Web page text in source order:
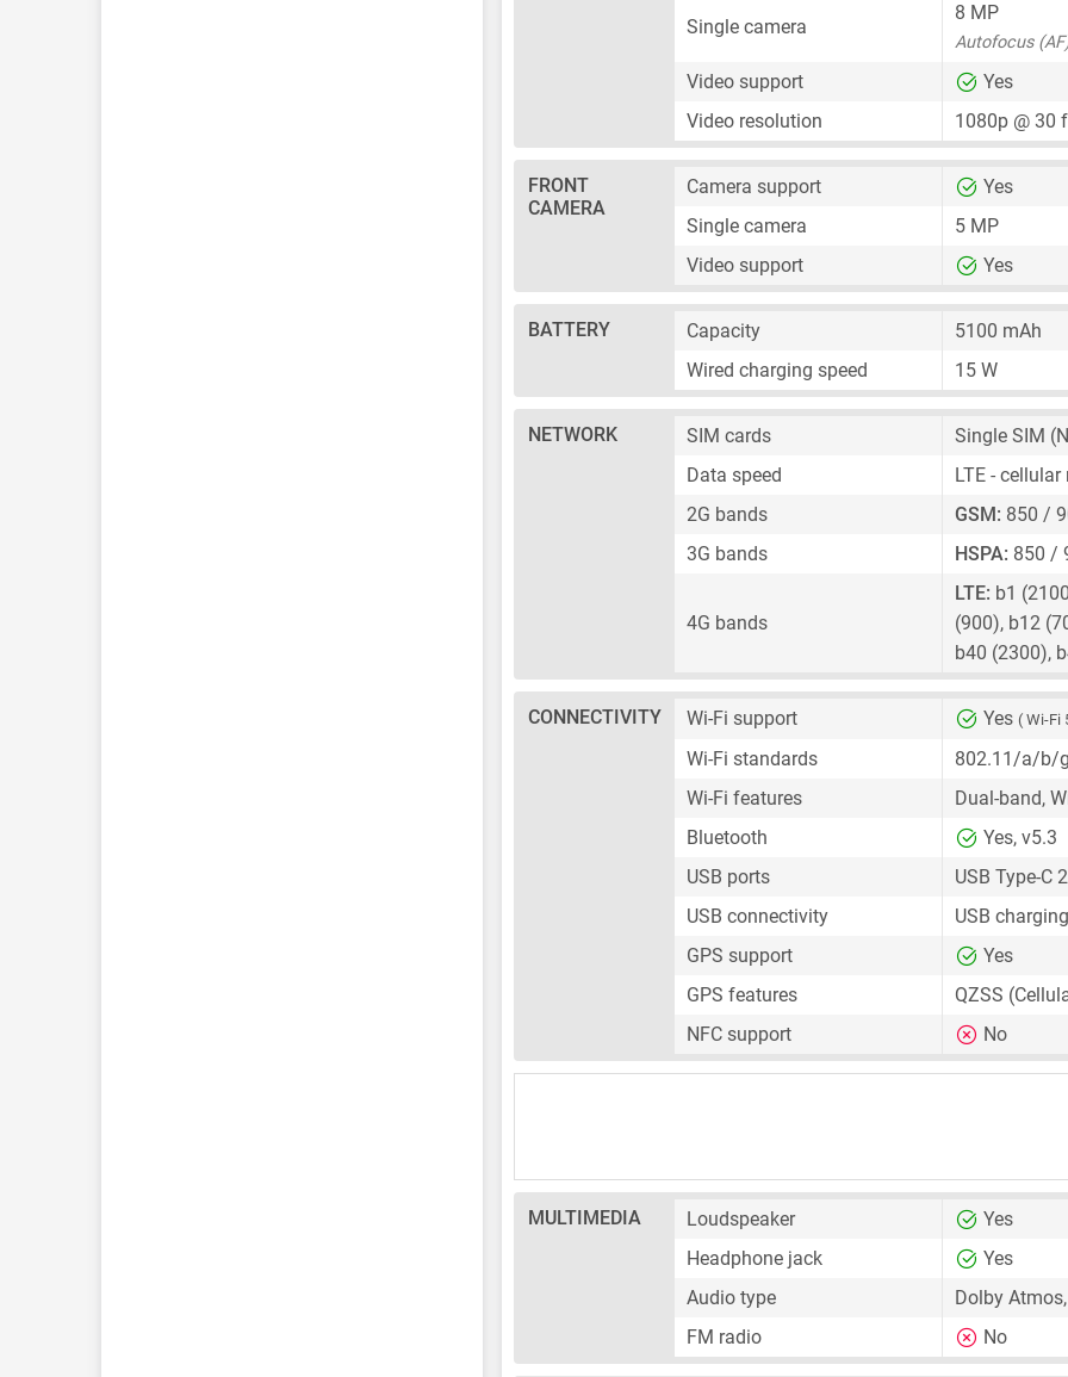
Single camera
8 MP
Autofocus
Video support
Yes
Video resolution
1080p @ 30
FRONT
CAMERA
Camera support
Yes
Single camera
5 MP
Video support
Yes
BATTERY Capacity
5100 mAh
Wired charging speed
15 W
NETWORK SIM cards Single SIM
Data speed
LTE -
2G bands
GSM: 850 /
3G bands
HSPA: 850 /
4G bands
LTE: b1
(900), b12
b40 (2300),
CONNECTIVITY Wi-Fi support Yes ( Wi-Fi
Wi-Fi standards
802.11/a/b/
Wi-Fi features
Dual-band,
Bluetooth
Yes, v5.3
USB ports
USB Type-C
USB connectivity
USB
GPS support
Yes
GPS features
QZSS
NFC support
No
MULTIMEDIA Loudspeaker
Yes
Headphone jack
Yes
Audio type
Dolby
FM radio
No